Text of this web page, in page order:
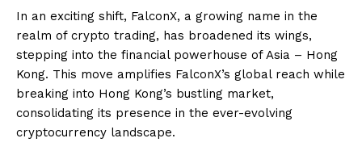
In an exciting shift, FalconX, a growing name in the
realm of crypto trading, has broadened its wings,
stepping into the financial powerhouse of Asia – Hong
Kong. This move amplifies FalconX’s global reach while
breaking into Hong Kong’s bustling market,
consolidating its presence in the ever-evolving
cryptocurrency landscape.